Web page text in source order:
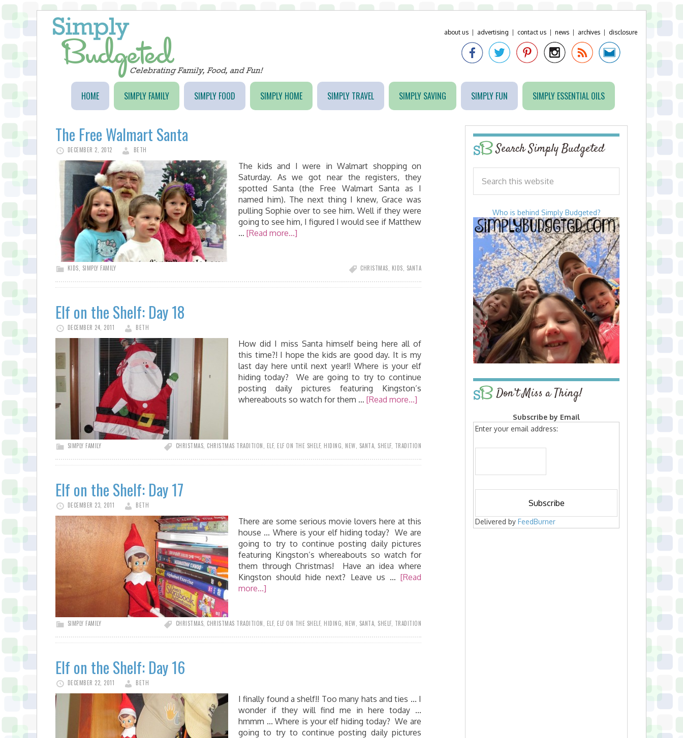
about us advertising contact us news archives disclosure
HOME SIMPLY FAMILY SIMPLY FOOD SIMPLY HOME SIMPLY TRAVEL SIMPLY SAVING SIMPLY FUN SIMPLY ESSENTIAL OILS
The Free Walmart Santa
DECEMBER 2, 2012 BETH
The kids and I were in Walmart shopping on
Saturday. As we got near the registers, they
spotted Santa (the Free Walmart Santa as I
named him). The next thing I knew, Grace was
pulling Sophie over to see him. Well if they were
going to see him, I figured I would see if Matthew
… [Read more...]
KIDS SIMPLY FAMILY CHRISTMAS KIDS SANTA
Elf on the Shelf: Day 18
DECEMBER 24, 2011 BETH
How did I miss Santa himself being here all of
this time?! I hope the kids are good day. It is my
last day here until next year!! Where is your elf
hiding today? We are going to try to continue
posting daily pictures featuring Kingston’s
whereabouts so watch for them … [Read more...]
SIMPLY FAMILY CHRISTMAS CHRISTMAS TRADITION ELF, ELF ON THE SHELF, HIDING NEW SANTA SHELF, TRADITION
Elf on the Shelf: Day 17
DECEMBER 23, 2011 BETH
There are some serious movie lovers here at this
house ... Where is your elf hiding today? We are
going to try to continue posting daily pictures
featuring Kingston’s whereabouts so watch for
them through Christmas! Have an idea where
Kingston should hide next? Leave us … [Read
more...]
SIMPLY FAMILY CHRISTMAS CHRISTMAS TRADITION ELF, ELF ON THE SHELF, HIDING NEW SANTA SHELF, TRADITION
Elf on the Shelf: Day 16
DECEMBER 22, 2011 BETH
I finally found a shelf!! Too many hats and ties ... I
wonder if they will find me in here today ...
hmmm ... Where is your elf hiding today? We are
going to try to continue posting daily pictures
Search Simply Budgeted
Who is behind Simply Budgeted?
Don’t Miss a Thing!
Subscribe by Email
Enter your email address:
Delivered by FeedBurner